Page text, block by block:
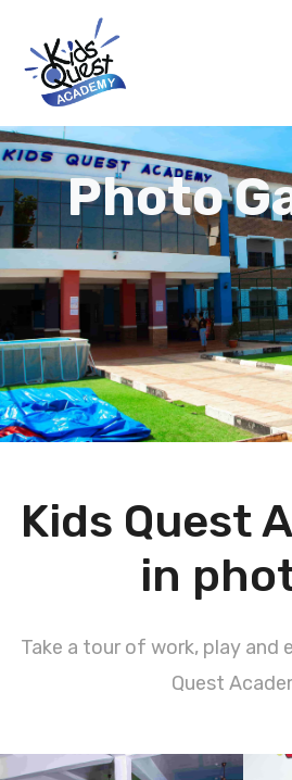
Photo
Kids Quest
in
Take a tour of work, play and
Quest